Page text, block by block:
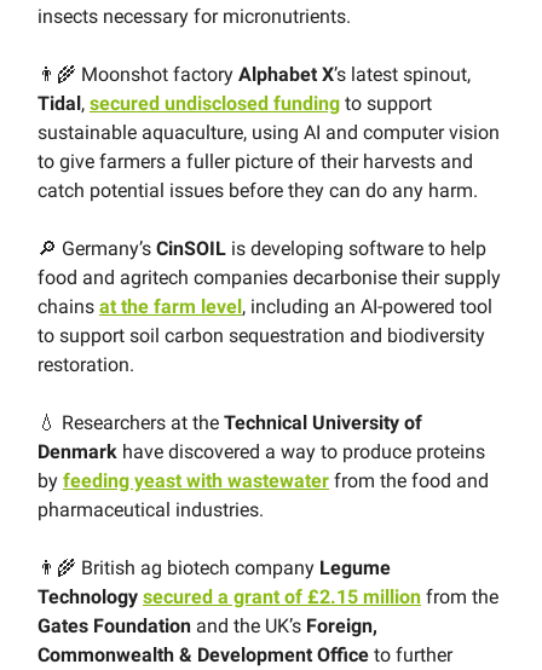
insects necessary for micronutrients.
👨‍🌾 Moonshot factory Alphabet X’s latest spinout,
Tidal, secured undisclosed funding to support
sustainable aquaculture, using AI and computer vision
to give farmers a fuller picture of their harvests and
catch potential issues before they can do any harm.
🔎 Germany’s CinSOIL is developing software to help
food and agritech companies decarbonise their supply
chains at the farm level, including an AI-powered tool
to support soil carbon sequestration and biodiversity
restoration.
💧 Researchers at the Technical University of
Denmark have discovered a way to produce proteins
by feeding yeast with wastewater from the food and
pharmaceutical industries.
👨‍🌾 British ag biotech company Legume
Technology secured a grant of £2.15 million from the
Gates Foundation and the UK’s Foreign,
Commonwealth & Development Office to further